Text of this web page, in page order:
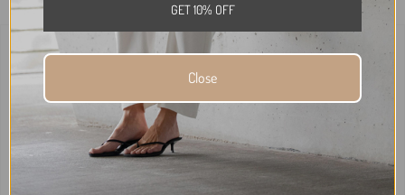
SADDLE JEAN
+
SADDLE SHIRT
GET 10% OFF
Close